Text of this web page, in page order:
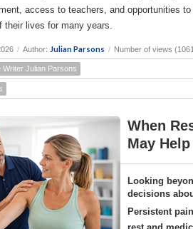
access to teachers, and opportunities
their lives for many years.
/ Author: Julian Parsons / Number of views
Writer Julian Parsons
When
May
Looking
decisions
Persistent